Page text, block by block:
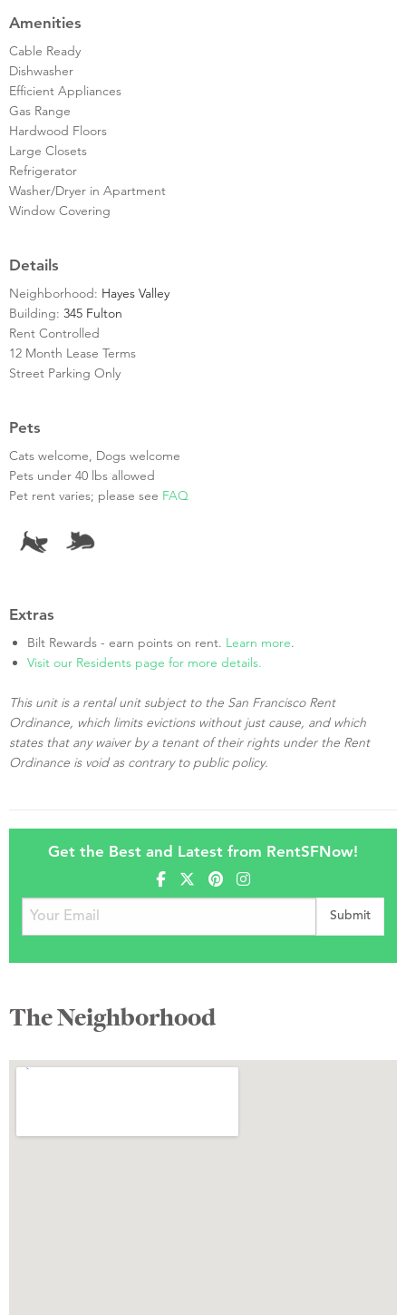
Amenities
Cable Ready
Dishwasher
Efficient Appliances
Gas Range
Hardwood Floors
Large Closets
Refrigerator
Washer/Dryer in Apartment
Window Covering
Details
Neighborhood: Hayes Valley
Building: 345 Fulton
Rent Controlled
12 Month Lease Terms
Street Parking Only
Pets
Cats welcome, Dogs welcome
Pets under 40 lbs allowed
Pet rent varies; please see FAQ
Extras
Bilt Rewards - earn points on rent. Learn more.
Visit our Residents page for more details.
This unit is a rental unit subject to the San Francisco Rent
Ordinance, which limits evictions without just cause, and which
states that any waiver by a tenant of their rights under the Rent
Ordinance is void as contrary to public policy.
Get the Best and Latest from RentSFNow!
The Neighborhood